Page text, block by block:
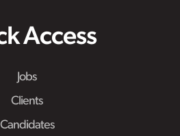
Access
Jobs
Clients
Candidates